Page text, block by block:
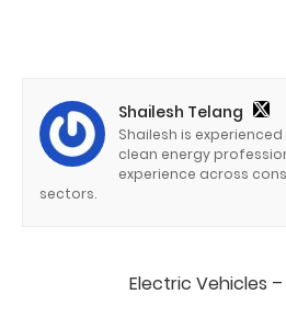
Shailesh Telang
Shailesh is
clean energy
experience across
sectors.
Electric Vehicles